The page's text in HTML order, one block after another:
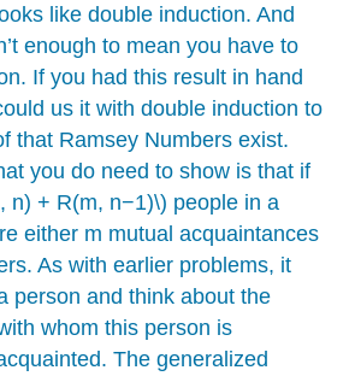
like double induction. And
enough to mean you have to
If you had this result in hand
us it with double induction to
that Ramsey Numbers exist.
you do need to show is that if
n) + R(m, n−1)\) people in a
either m mutual acquaintances
As with earlier problems, it
person and think about the
whom this person is
The generalized